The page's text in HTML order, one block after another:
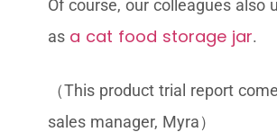
Of course, our colleagues also
as a cat food storage jar.
（This product trial report
sales manager, Myra）